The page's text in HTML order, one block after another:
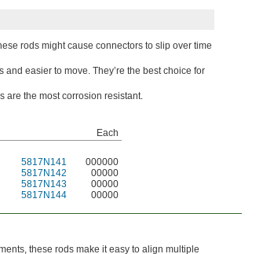
rods might cause connectors to slip over time
easier to move. They’re the best choice for
are the most corrosion resistant.
Each
5817N141
000000
5817N142
00000
5817N143
00000
5817N144 00000
these rods make it easy to align multiple